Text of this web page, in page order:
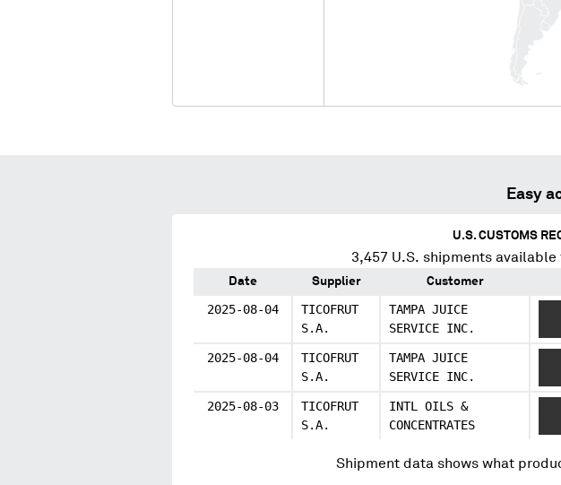
Easy
U.S. CUSTOMS
3,457 U.S. shipments available
Date Supplier Customer
2025-08-04
TICOFRUT
S.A.
TAMPA JUICE
SERVICE INC.
2025-08-04
TICOFRUT
S.A.
TAMPA JUICE
SERVICE INC.
2025-08-03
TICOFRUT
S.A.
INTL OILS &
CONCENTRATES
Shipment data shows what